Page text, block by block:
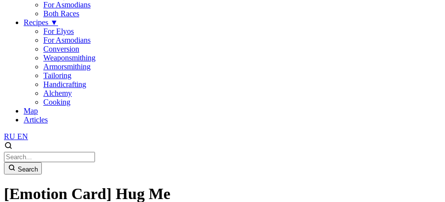
For Asmodians
Both Races
Recipes ▼
For Elyos
For Asmodians
Conversion
Weaponsmithing
Armorsmithing
Tailoring
Handicrafting
Alchemy
Cooking
Map
Articles
RU EN
Search
[Emotion Card] Hug Me